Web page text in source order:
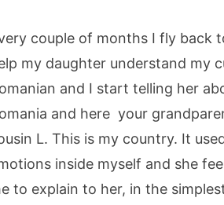
couple of months I fly back
my daughter understand my
and I start telling her
and here your
L. This is my country. It
inside myself and she
to explain to her, in the